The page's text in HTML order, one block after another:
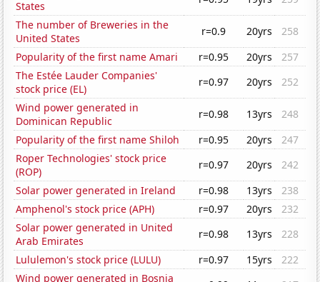
States
The number of Breweries in the
United States
r=0.9 20yrs
258
Popularity of the first name Amari
r=0.95 20yrs
257
The Estée Lauder Companies'
stock price (EL)
r=0.97 20yrs
252
Wind power generated in
Dominican Republic
r=0.98 13yrs
248
Popularity of the first name Shiloh
r=0.95 20yrs
247
Roper Technologies' stock price
(ROP)
r=0.97 20yrs
242
Solar power generated in Ireland
r=0.98 13yrs
238
Amphenol's stock price (APH)
r=0.97 20yrs
232
Solar power generated in United
Arab Emirates
r=0.98 13yrs
228
Lululemon's stock price (LULU)
r=0.97 15yrs
222
Wind power generated in Bosnia